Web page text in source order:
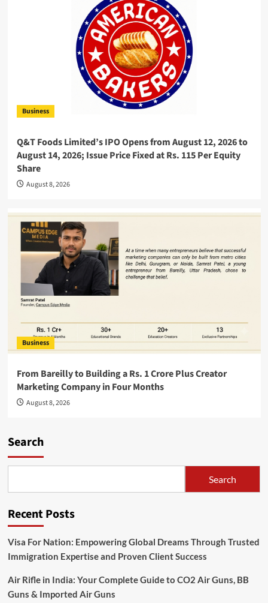
Business
Q&T Foods Limited’s IPO Opens from August 12, 2026 to
August 14, 2026; Issue Price Fixed at Rs. 115 Per Equity
Share
August 8, 2026
Business
From Bareilly to Building a Rs. 1 Crore Plus Creator
Marketing Company in Four Months
August 8, 2026
Search
Search
Recent Posts
Visa For Nation: Empowering Global Dreams Through Trusted
Immigration Expertise and Proven Client Success
Air Rifle in India: Your Complete Guide to CO2 Air Guns, BB
Guns & Imported Air Guns